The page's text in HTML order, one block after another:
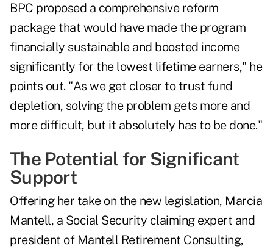
BPC proposed a comprehensive reform
packagethat would have made the program
financially sustainable and boosted income
significantly for the lowest lifetime earners," he
points out. "As we get closer to trust fund
depletion, solving the problem gets more and
more difficult, but it absolutely has to be done."
The Potential for Significant
Support
Offering her take on the new legislation, Marcia
Mantell, a Social Security claiming expert and
president of Mantell Retirement Consulting,